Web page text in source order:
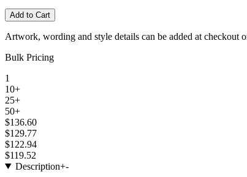
Add to Cart
Artwork, wording and style details can be added at checkout
Bulk Pricing
1
10+
25+
50+
$136.60
$129.77
$122.94
$119.52
Description+-